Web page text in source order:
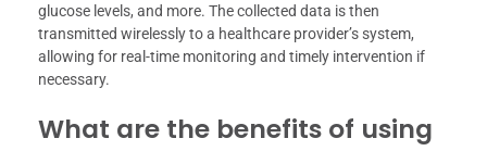
glucose levels, and more. The collected data is then
transmitted wirelessly to a healthcare provider’s system,
allowing for real-time monitoring and timely intervention if
necessary.
What are the benefits of using